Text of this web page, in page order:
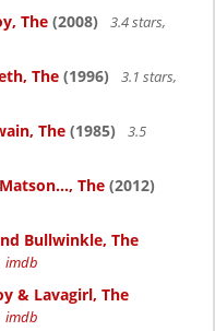
The (2008)
3.4 stars,
The (1996)
3.1 stars,
The (1985)
3.5
The (2012)
Bullwinkle, The
imdb
& Lavagirl, The
imdb